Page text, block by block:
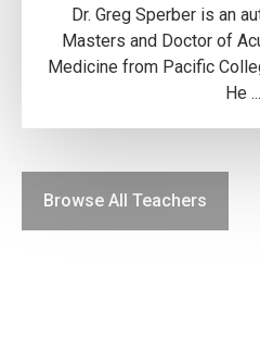
Dr. Greg Sperber is an
Masters and Doctor of
Medicine from Pacific
He ...
Browse All Teachers